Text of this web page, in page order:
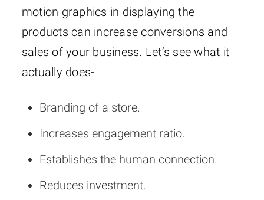
motion graphics in displaying the
products can increase conversions and
sales of your business. Let’s see what it
actually does-
Branding of a store.
Increases engagement ratio.
Establishes the human connection.
Reduces investment.